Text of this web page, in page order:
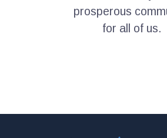
prosperous
for all of us.